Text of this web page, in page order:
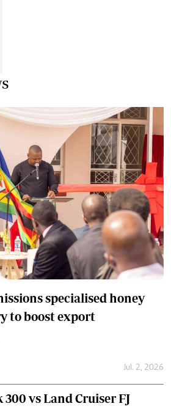
specialised honey
to boost export
Jul. 2, 2026
300 vs Land Cruiser FJ